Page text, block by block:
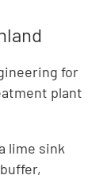
for
plant
lime sink